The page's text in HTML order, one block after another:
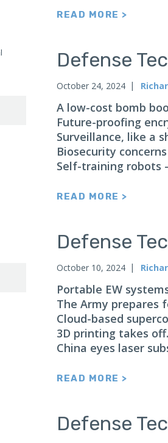
READ MORE >
Defense
October 24, 2024
A low-cost bomb
Future-proofing
Surveillance, like a
Biosecurity
Self-training robots
READ MORE >
Defense
October 10, 2024
Portable EW
The Army prepares
Cloud-based
3D printing takes
China eyes laser
READ MORE >
Defense